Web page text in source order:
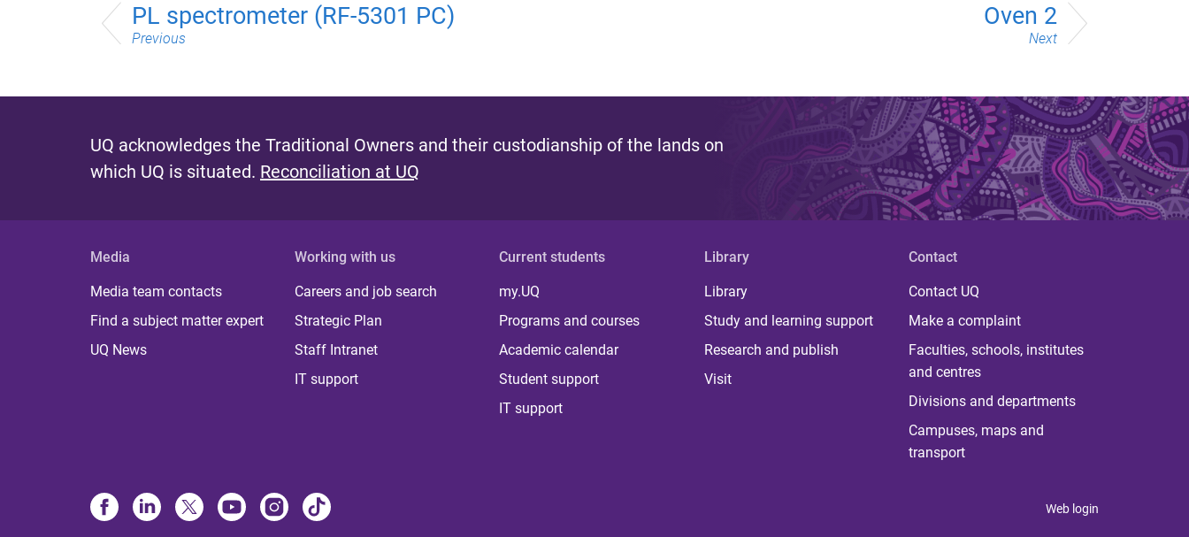
PL spectrometer (RF-5301 PC)
Previous
Oven 2
Next
UQ acknowledges the Traditional Owners and their custodianship of the lands on
which UQ is situated. Reconciliation at UQ
Media
Media team contacts
Find a subject matter expert
UQ News
Working with us
Careers and job search
Strategic Plan
Staff Intranet
IT support
Current students
my.UQ
Programs and courses
Academic calendar
Student support
IT support
Library
Library
Study and learning support
Research and publish
Visit
Contact
Contact UQ
Make a complaint
Faculties, schools, institutes
and centres
Divisions and departments
Campuses, maps and
transport
Web login